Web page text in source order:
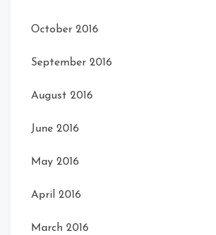
October 2016
September 2016
August 2016
June 2016
May 2016
April 2016
March 2016